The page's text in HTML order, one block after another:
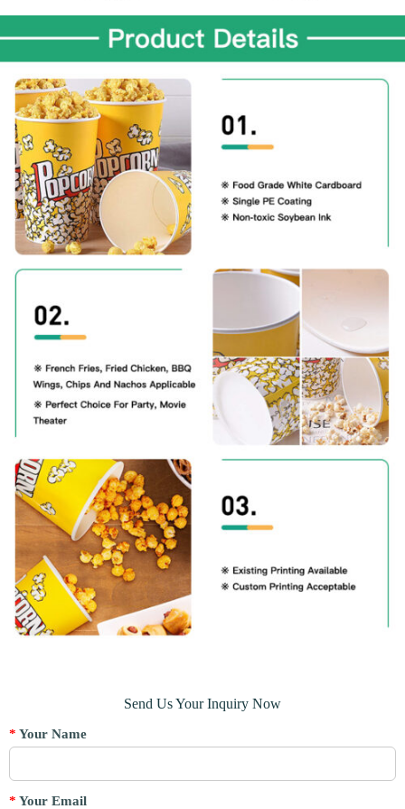
Send Us Your Inquiry Now
* Your Name
* Your Email